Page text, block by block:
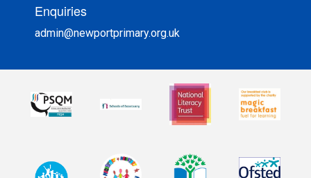
Enquiries
admin@newportprimary.org.uk